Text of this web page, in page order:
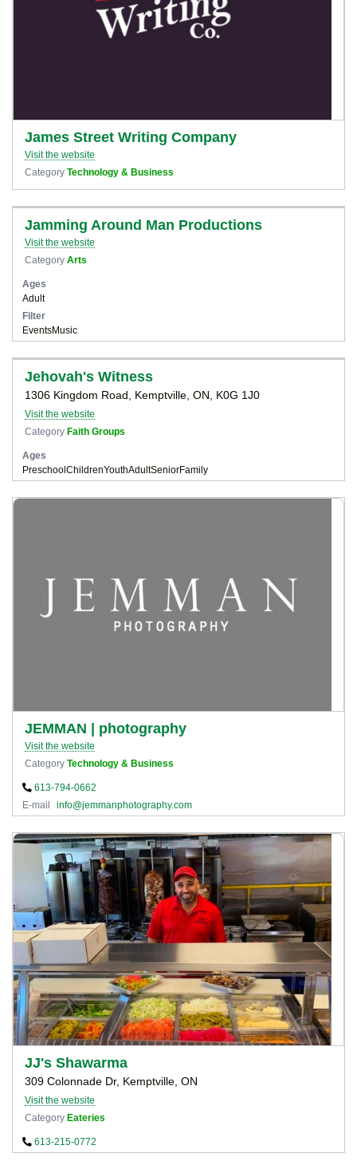
James Street Writing Company
Visit the website
Category Technology & Business
Jamming Around Man Productions
Visit the website
Category Arts
Ages
Adult
Filter
EventsMusic
Jehovah's Witness
1306 Kingdom Road, Kemptville, ON, K0G 1J0
Visit the website
Category Faith Groups
Ages
Preschool ChildrenYouthAdultSeniorFamily
JEMMAN | photography
Visit the website
Category Technology & Business
613-794-0662
E-mail
info@jemmanphotography.com
JJ's Shawarma
309 Colonnade Dr, Kemptville, ON
Visit the website
Category Eateries
613-215-0772